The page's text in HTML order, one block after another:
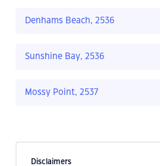
Denhams Beach, 2536
Sunshine Bay, 2536
Mossy Point, 2537
Disclaimers